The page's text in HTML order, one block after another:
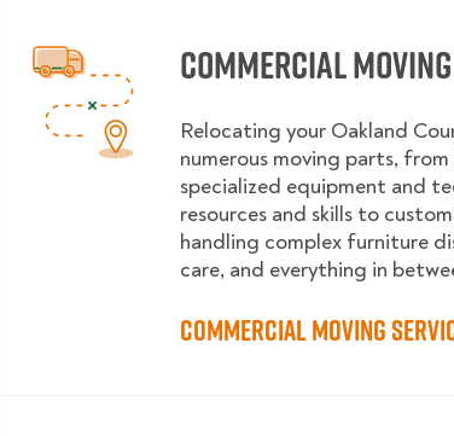
Commercial
Relocating your Oakland
numerous moving parts,
specialized equipment and
resources and skills to
handling complex furniture
care, and everything in
Commercial Moving